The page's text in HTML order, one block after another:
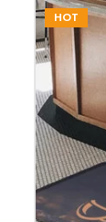
HOT